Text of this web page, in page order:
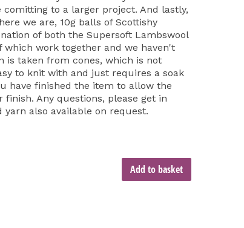
to a larger project. And lastly,
we are, 10g balls of Scottishy
of both the Supersoft Lambswool
work together and we haven't
is taken from cones, which is not
to knit with and just requires a soak
have finished the item to allow the
Any questions, please get in
also available on request.
Add to basket